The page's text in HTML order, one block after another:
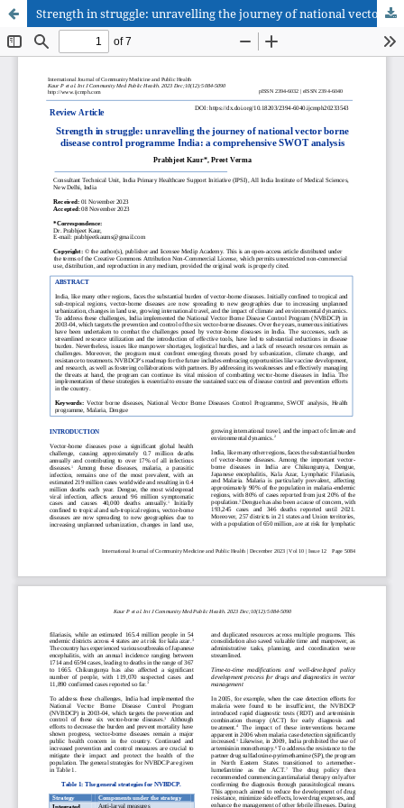
Strength in struggle: unravelling the journey of national vector borne disease control programme India: a comprehensive SWOT analysis